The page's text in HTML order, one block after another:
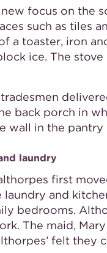
focus on the
such as tiles
a toaster, iron
ice. The
tradesmen
back porch in
wall in the
laundry
first
laundry and
bedrooms.
The maid,
felt they